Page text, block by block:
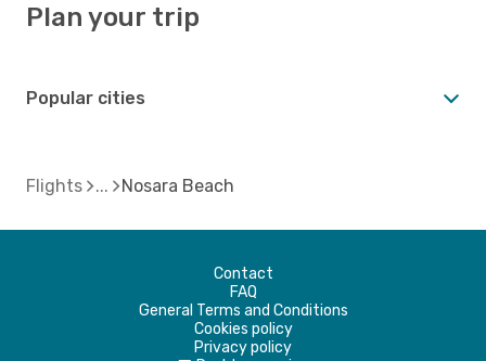
Plan your trip
Popular cities
Flights Nosara Beach
Contact
FAQ
General Terms and Conditions
Cookies policy
Privacy policy